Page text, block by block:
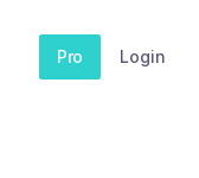
Pro Login